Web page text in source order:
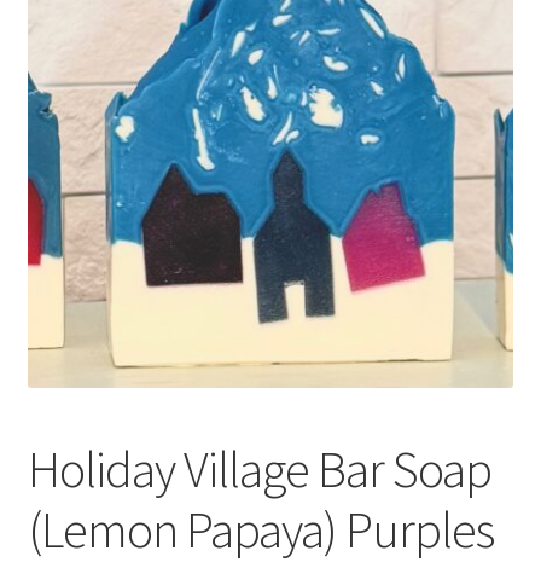
Holiday Village Bar Soap
(Lemon Papaya) Purples